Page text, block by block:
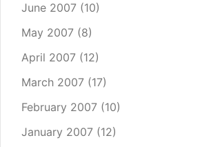
June 2007 (10)
May 2007 (8)
April 2007 (12)
March 2007 (17)
February 2007 (10)
January 2007 (12)